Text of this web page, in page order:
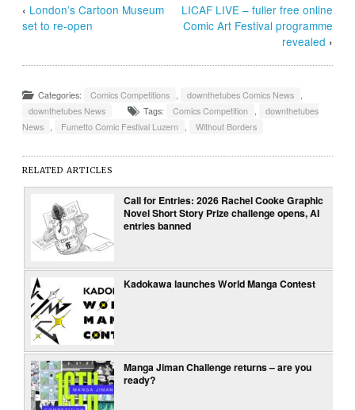
‹ London’s Cartoon Museum
set to re-open
LICAF LIVE – fuller free online
Comic Art Festival programme
revealed ›
Categories: Comics Competitions , downthetubes Comics News ,
downthetubes News
Tags: Comics Competition ,
downthetubes
News , Fumetto Comic Festival Luzern , Without Borders
RELATED ARTICLES
Call for Entries: 2026 Rachel Cooke Graphic
Novel Short Story Prize challenge opens, AI
entries banned
Kadokawa launches World Manga Contest
Manga Jiman Challenge returns – are you
ready?